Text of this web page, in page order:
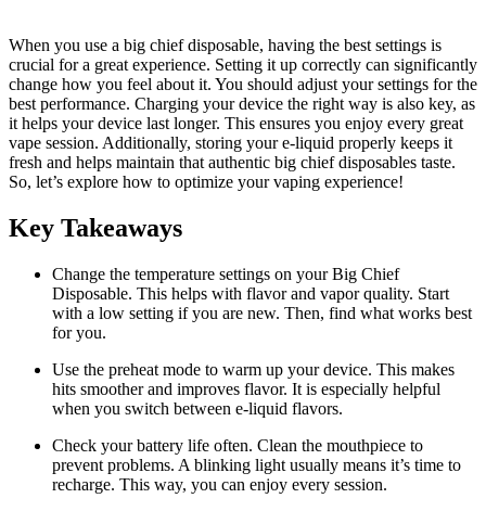
When you use a big chief disposable, having the best settings is
crucial for a great experience. Setting it up correctly can significantly
change how you feel about it. You should adjust your settings for the
best performance. Charging your device the right way is also key, as
it helps your device last longer. This ensures you enjoy every great
vape session. Additionally, storing your e-liquid properly keeps it
fresh and helps maintain that authentic big chief disposables taste.
So, let’s explore how to optimize your vaping experience!
Key Takeaways
Change the temperature settings on your Big Chief
Disposable. This helps with flavor and vapor quality. Start
with a low setting if you are new. Then, find what works best
for you.
Use the preheat mode to warm up your device. This makes
hits smoother and improves flavor. It is especially helpful
when you switch between e-liquid flavors.
Check your battery life often. Clean the mouthpiece to
prevent problems. A blinking light usually means it’s time to
recharge. This way, you can enjoy every session.